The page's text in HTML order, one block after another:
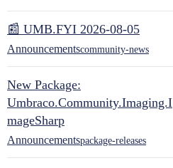
📰 UMB.FYI 2026-08-05
Announcementscommunity-news
New Package:
Umbraco.Community.Imaging.I
mageSharp
Announcementspackage-releases